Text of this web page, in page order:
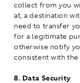
collect from you
at, a destination
need to transfer
for a legitimate
otherwise notify
consistent with the
8. Data Security